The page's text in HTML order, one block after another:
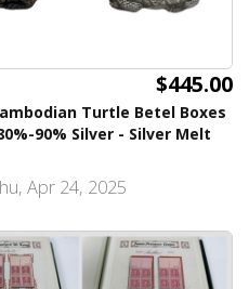
$445.00
Turtle Betel Boxes
90% Silver - Silver Melt
Apr 24, 2025